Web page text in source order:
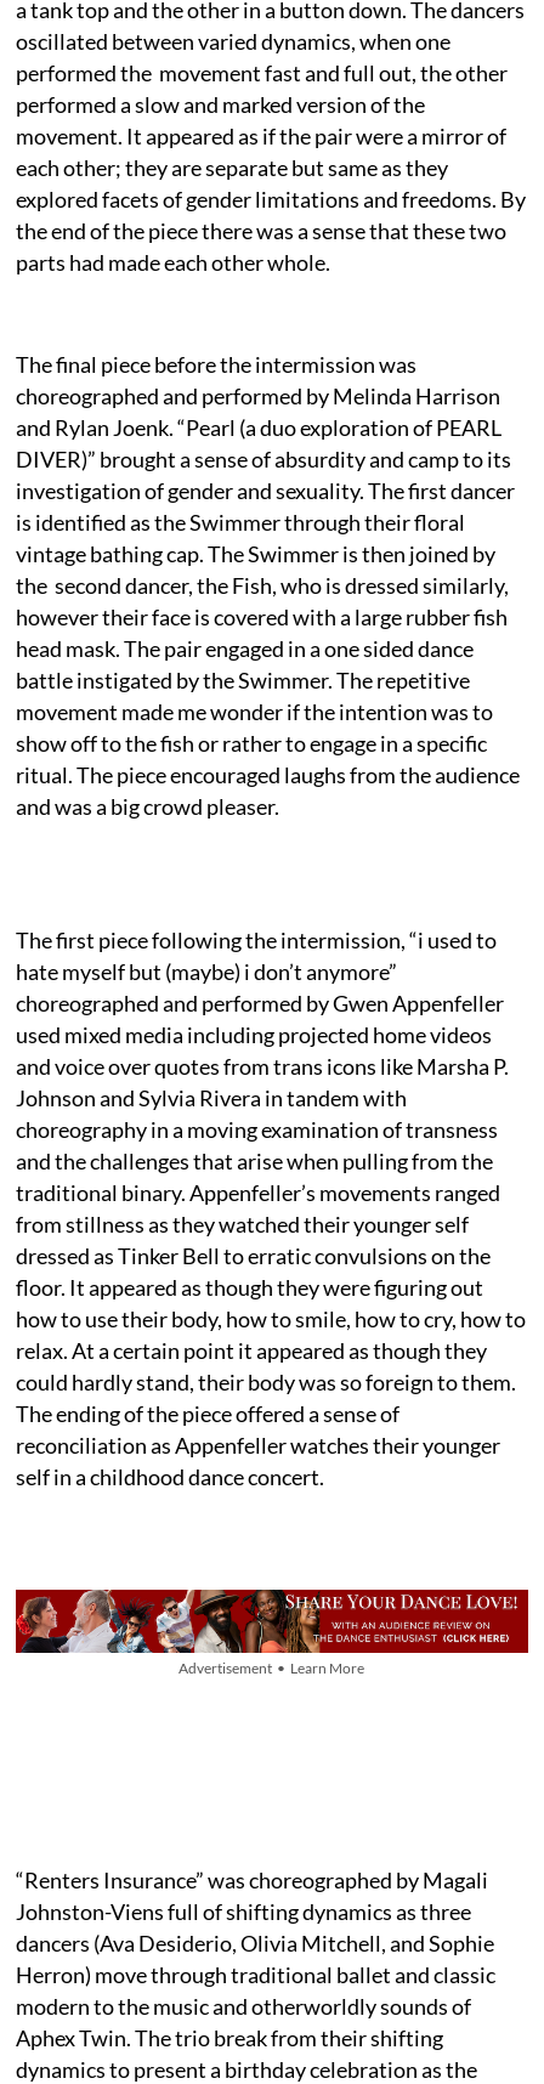
a tank top and the other in a button down. The dancers
oscillated between varied dynamics, when one
performed the movement fast and full out, the other
performed a slow and marked version of the
movement. It appeared as if the pair were a mirror of
each other; they are separate but same as they
explored facets of gender limitations and freedoms. By
the end of the piece there was a sense that these two
parts had made each other whole.
The final piece before the intermission was
choreographed and performed by Melinda Harrison
and Rylan Joenk. “Pearl (a duo exploration of PEARL
DIVER)” brought a sense of absurdity and camp to its
investigation of gender and sexuality. The first dancer
is identified as the Swimmer through their floral
vintage bathing cap. The Swimmer is then joined by
the second dancer, the Fish, who is dressed similarly,
however their face is covered with a large rubber fish
head mask. The pair engaged in a one sided dance
battle instigated by the Swimmer. The repetitive
movement made me wonder if the intention was to
show off to the fish or rather to engage in a specific
ritual. The piece encouraged laughs from the audience
and was a big crowd pleaser.
The first piece following the intermission, “i used to
hate myself but (maybe) i don’t anymore”
choreographed and performed by Gwen Appenfeller
used mixed media including projected home videos
and voice over quotes from trans icons like Marsha P.
Johnson and Sylvia Rivera in tandem with
choreography in a moving examination of transness
and the challenges that arise when pulling from the
traditional binary. Appenfeller’s movements ranged
from stillness as they watched their younger self
dressed as Tinker Bell to erratic convulsions on the
floor. It appeared as though they were figuring out
how to use their body, how to smile, how to cry, how to
relax. At a certain point it appeared as though they
could hardly stand, their body was so foreign to them.
The ending of the piece offered a sense of
reconciliation as Appenfeller watches their younger
self in a childhood dance concert.
Advertisement • Learn More
“Renters Insurance” was choreographed by Magali
Johnston-Viens full of shifting dynamics as three
dancers (Ava Desiderio, Olivia Mitchell, and Sophie
Herron) move through traditional ballet and classic
modern to the music and otherworldly sounds of
Aphex Twin. The trio break from their shifting
dynamics to present a birthday celebration as the